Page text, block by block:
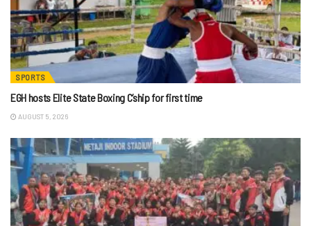
SPORTS
EGH hosts Elite State Boxing C’ship for first time
AUGUST 5, 2026